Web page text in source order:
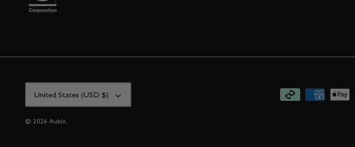
CURRENCY
United States (USD $)
© 2026 Aubin.